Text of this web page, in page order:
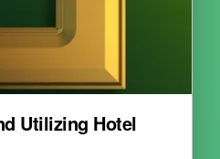
Utilizing Hotel